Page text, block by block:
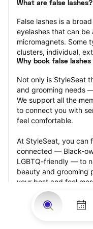
What are false lashes?
False lashes is a
eyelashes that can be
micromagnets. Some
clusters, individual,
Why book false
Not only is StyleSeat
and grooming needs
We support all the
to connect you with
feel comfortable.
At StyleSeat, you can
connected — Black-
LGBTQ-friendly — to
beauty and grooming
your best and feel
appointment.
Our StyleSeat